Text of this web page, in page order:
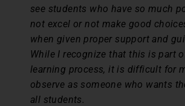
see students who have so much
not excel or not make good
when given proper support and
While I recognize that this is part
learning process, it is difficult for
observe as someone who wants
all students.